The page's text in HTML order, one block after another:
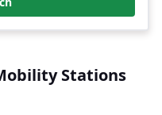
Stations